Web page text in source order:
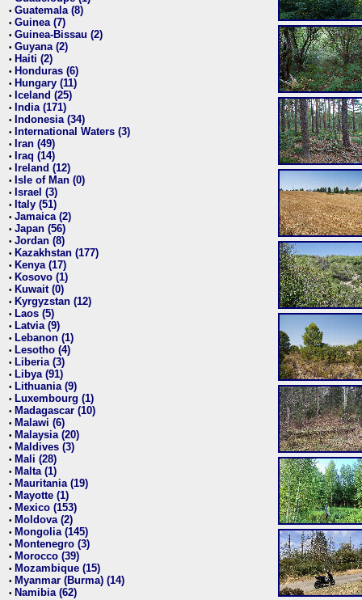
• Guatemala (8)
• Guinea (7)
• Guinea-Bissau (2)
• Guyana (2)
• Haiti (2)
• Honduras (6)
• Hungary (11)
• Iceland (25)
• India (171)
• Indonesia (34)
• International Waters (3)
• Iran (49)
• Iraq (14)
• Ireland (12)
• Isle of Man (0)
• Israel (3)
• Italy (51)
• Jamaica (2)
• Japan (56)
• Jordan (8)
• Kazakhstan (177)
• Kenya (17)
• Kosovo (1)
• Kuwait (0)
• Kyrgyzstan (12)
• Laos (5)
• Latvia (9)
• Lebanon (1)
• Lesotho (4)
• Liberia (3)
• Libya (91)
• Lithuania (9)
• Luxembourg (1)
• Madagascar (10)
• Malawi (6)
• Malaysia (20)
• Maldives (3)
• Mali (28)
• Malta (1)
• Mauritania (19)
• Mayotte (1)
• Mexico (153)
• Moldova (2)
• Mongolia (145)
• Montenegro (3)
• Morocco (39)
• Mozambique (15)
• Myanmar (Burma) (14)
• Namibia (62)